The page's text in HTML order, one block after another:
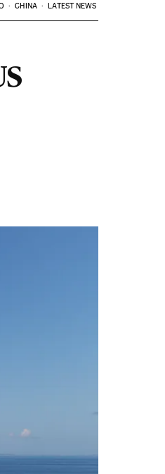
CHINA LATEST NEWS